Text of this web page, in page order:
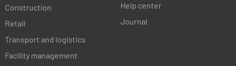
Construction
Retail
Transport and logistics
Facility management
Help center
Journal